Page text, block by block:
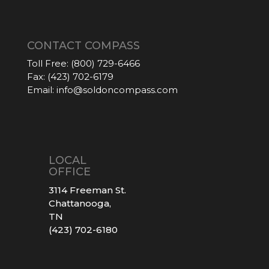
CONTACT COMPASS
Toll Free: (800) 729-6466
Fax: (423) 702-6179
Email: info@soldoncompass.com
LOCAL
OFFICE
3114 Freeman St.
Chattanooga,
TN
(423) 702-6180